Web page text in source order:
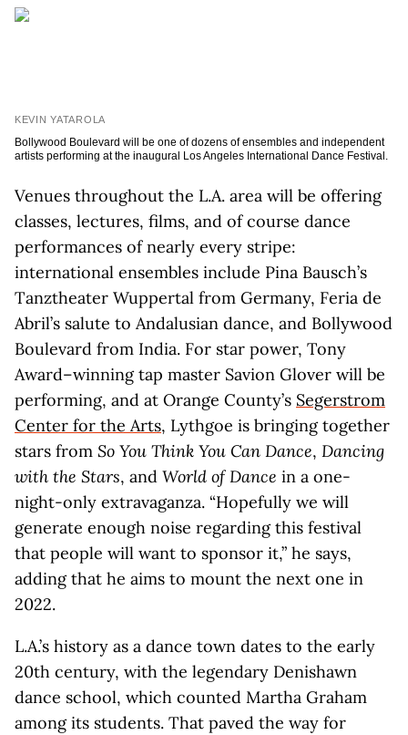
KEVIN YATAROLA
Bollywood Boulevard will be one of dozens of ensembles and independent
artists performing at the inaugural Los Angeles International Dance Festival.
Venues throughout the L.A. area will be offering
classes, lectures, films, and of course dance
performances of nearly every stripe:
international ensembles include Pina Bausch’s
Tanztheater Wuppertal from Germany, Feria de
Abril’s salute to Andalusian dance, and Bollywood
Boulevard from India. For star power, Tony
Award–winning tap master Savion Glover will be
performing, and at Orange County’s Segerstrom
Center for the Arts, Lythgoe is bringing together
stars from So You Think You Can Dance, Dancing
with the Stars, and World of Dance in a one-
night-only extravaganza. “Hopefully we will
generate enough noise regarding this festival
that people will want to sponsor it,” he says,
adding that he aims to mount the next one in
2022.
L.A.’s history as a dance town dates to the early
20th century, with the legendary Denishawn
dance school, which counted Martha Graham
among its students. That paved the way for